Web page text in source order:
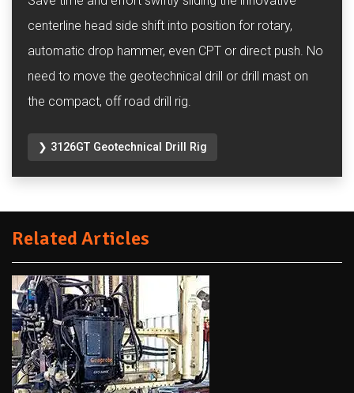
centerline head side shift into position for rotary,
automatic drop hammer, even CPT or direct push. No
need to move the geotechnical drill or drill mast on
the compact, off road drill rig.
❯ 3126GT Geotechnical Drill Rig
Related Articles